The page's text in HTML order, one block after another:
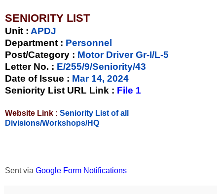
SENIORITY LIST
Unit : APDJ
Department : Personnel
Post/Category : Motor Driver Gr-I/L-5
Letter No. : E/255/9/Seniority/43
Date of Issue : Mar 14, 2024
Seniority List URL Link : File 1
Website Link : Seniority List of all
Divisions/Workshops/HQ
Sent via Google Form Notifications